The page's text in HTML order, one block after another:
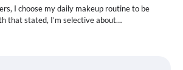
I choose my daily makeup routine to be
that stated, I’m selective about…